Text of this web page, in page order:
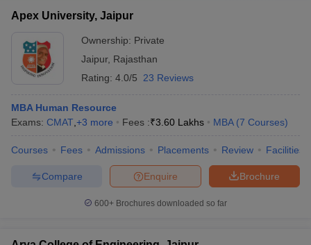
Apex University, Jaipur
Ownership: Private
Jaipur, Rajasthan
Rating: 4.0/5 23 Reviews
MBA Human Resource
Exams: CMAT +3 more Fees :₹3.60 Lakhs MBA (7 Courses)
Courses Fees Admissions Placements Review Facilities
Brochure
Enquire
Compare
600+ Brochures downloaded so far